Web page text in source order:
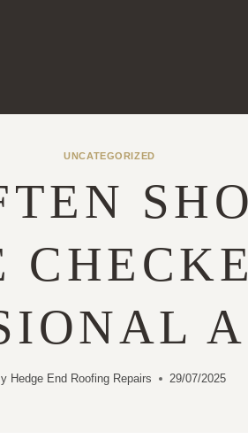
UNCATEGORIZED
Hedge End Roofing Repairs 29/07/2025